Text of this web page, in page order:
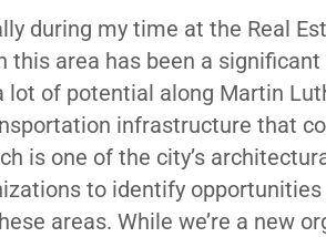
during my time at the Real
this area has been a
lot of potential along Martin
infrastructure that
is one of the city’s
to identify
areas. While we’re a new